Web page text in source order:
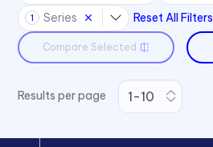
1 Series Reset All Filters
Compare Selected
Results per page